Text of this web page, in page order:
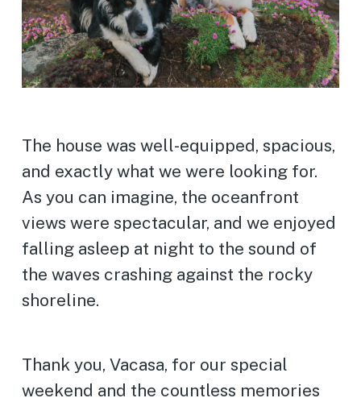
The house was well-equipped, spacious,
and exactly what we were looking for.
As you can imagine, the oceanfront
views were spectacular, and we enjoyed
falling asleep at night to the sound of
the waves crashing against the rocky
shoreline.
Thank you, Vacasa, for our special
weekend and the countless memories